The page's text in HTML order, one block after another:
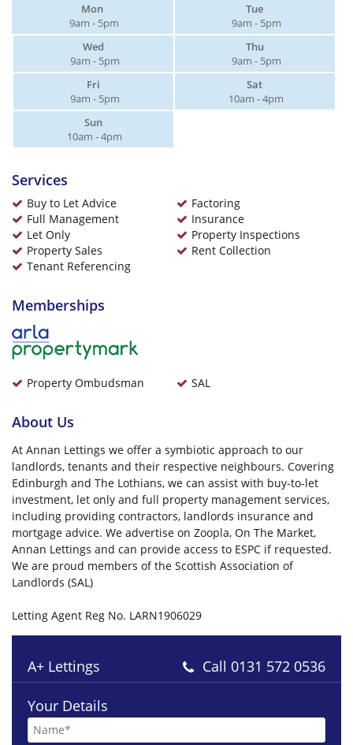
Mon
9am - 5pm
Tue
9am - 5pm
Wed
9am - 5pm
Thu
9am - 5pm
Fri
9am - 5pm
Sat
10am - 4pm
Sun
10am - 4pm
Services
Buy to Let Advice
Factoring
Full Management
Insurance
Let Only
Property Inspections
Property Sales
Rent Collection
Tenant Referencing
Memberships
Property Ombudsman SAL
About Us
At Annan Lettings we offer a symbiotic approach to our
landlords, tenants and their respective neighbours. Covering
Edinburgh and The Lothians, we can assist with buy-to-let
investment, let only and full property management services,
including providing contractors, landlords insurance and
mortgage advice. We advertise on Zoopla, On The Market,
Annan Lettings and can provide access to ESPC if requested.
We are proud members of the Scottish Association of
Landlords (SAL)
Letting Agent Reg No. LARN1906029
A+ Lettings Call 0131 572 0536
Your Details